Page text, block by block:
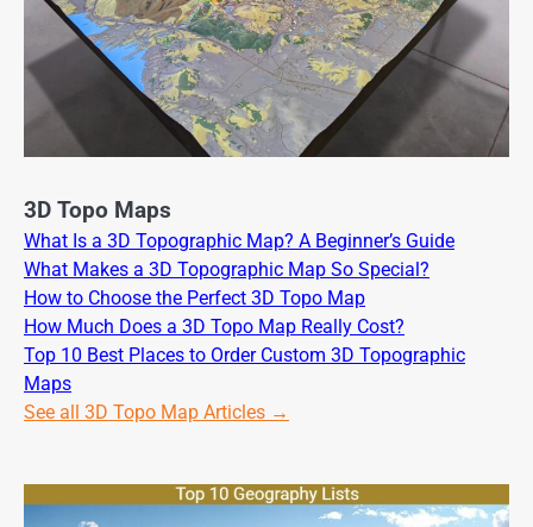
3D Topo Maps
What Is a 3D Topographic Map? A Beginner’s Guide
What Makes a 3D Topographic Map So Special?
How to Choose the Perfect 3D Topo Map
How Much Does a 3D Topo Map Really Cost?
Top 10 Best Places to Order Custom 3D Topographic
Maps
See all 3D Topo Map Articles →